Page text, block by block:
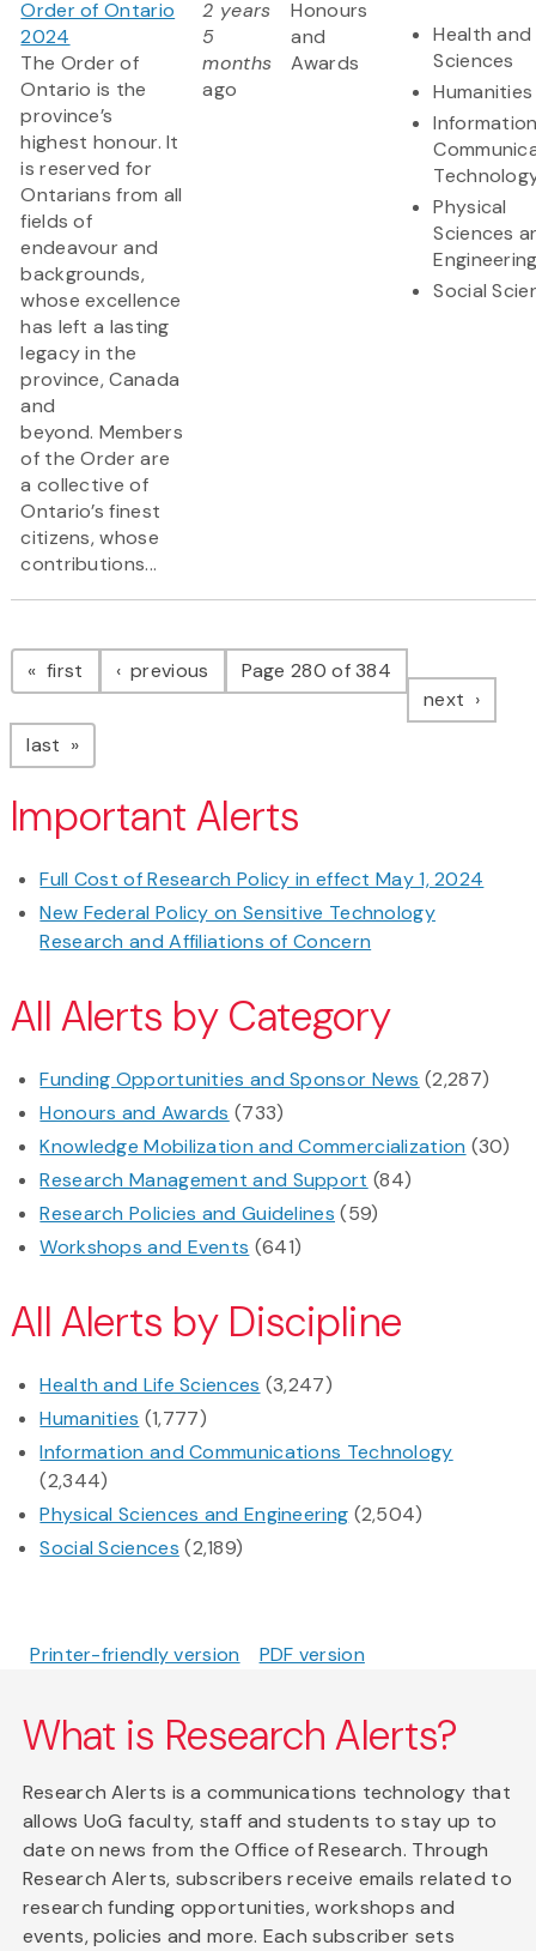
Order of Ontario
2024
The Order of
Ontario is the
province’s
highest honour. It
is reserved for
Ontarians from all
fields of
endeavour and
backgrounds,
whose excellence
has left a lasting
legacy in the
province, Canada
and
beyond. Members
of the Order are
a collective of
Ontario’s finest
citizens, whose
contributions...
2 years
5
months
ago
Honours
and
Awards
Health and
Sciences
Humanities
Physical
Sciences
Social
Pagination
first page previous pagePage 280 of 384
next page
last page
Important Alerts
Full Cost of Research Policy in effect May 1, 2024
New Federal Policy on Sensitive Technology
Research and Affiliations of Concern
All Alerts by Category
Funding Opportunities and Sponsor News (2,287)
Honours and Awards (733)
Knowledge Mobilization and Commercialization (30)
Research Management and Support (84)
Research Policies and Guidelines (59)
Workshops and Events (641)
All Alerts by Discipline
Health and Life Sciences (3,247)
Humanities (1,777)
Information and Communications Technology
(2,344)
Physical Sciences and Engineering (2,504)
Social Sciences (2,189)
Printer-friendly version PDF version
What is Research Alerts?
Research Alerts is a communications technology that
allows UoG faculty, staff and students to stay up to
date on news from the Office of Research. Through
Research Alerts, subscribers receive emails related to
research funding opportunities, workshops and
events, policies and more. Each subscriber sets